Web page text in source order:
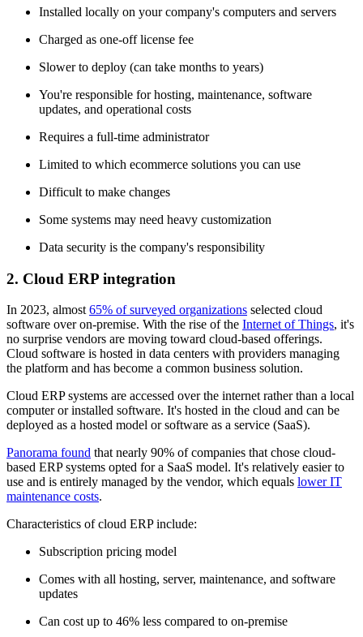
Installed locally on your company's computers and servers
Charged as one-off license fee
Slower to deploy (can take months to years)
You're responsible for hosting, maintenance, software
updates, and operational costs
Requires a full-time administrator
Limited to which ecommerce solutions you can use
Difficult to make changes
Some systems may need heavy customization
Data security is the company's responsibility
2. Cloud ERP integration
In 2023, almost65% of surveyed organizations selected cloud
software over on-premise. With the rise of the Internet of Things, it's
no surprise vendors are moving toward cloud-based offerings.
Cloud software is hosted in data centers with providers managing
the platform and has become a common business solution.
Cloud ERP systems are accessed over the internet rather than a local
computer or installed software. It's hosted in the cloud and can be
deployed as a hosted model or software as a service (SaaS).
Panorama found that nearly 90% of companies that chose cloud-
based ERP systems opted for a SaaS model. It's relatively easier to
use and is entirely managed by the vendor, which equals lower IT
maintenance costs.
Characteristics of cloud ERP include:
Subscription pricing model
Comes with all hosting, server, maintenance, and software
updates
Can cost up to 46% less compared to on-premise